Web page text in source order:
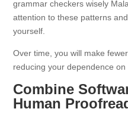
grammar checkers wisely
attention to these patterns
yourself.
Over time, you will make
reducing your dependence on
Combine
Human